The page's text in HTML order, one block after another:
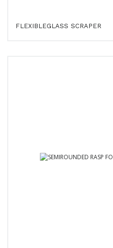
FLEXIBLEGLASS SCRAPER